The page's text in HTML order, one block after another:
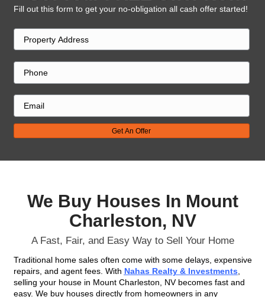
Get Your FREE
Fill out this form to get your no-obligation all
Property
Address(Required)
Phone